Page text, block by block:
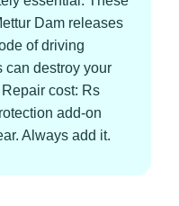
Dam releases
of driving
can destroy your
cost: Rs
add-on
Always add it.